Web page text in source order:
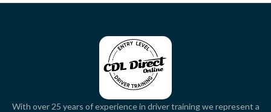
With over 25 years of experience in driver training we represent a